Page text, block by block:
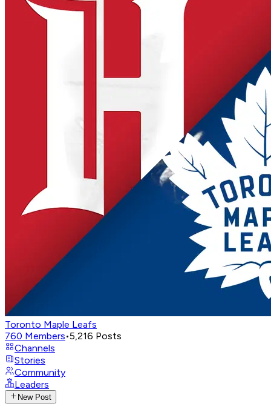
Toronto Maple Leafs
760 Members•5,216 Posts
Channels
Stories
Community
Leaders
New Post